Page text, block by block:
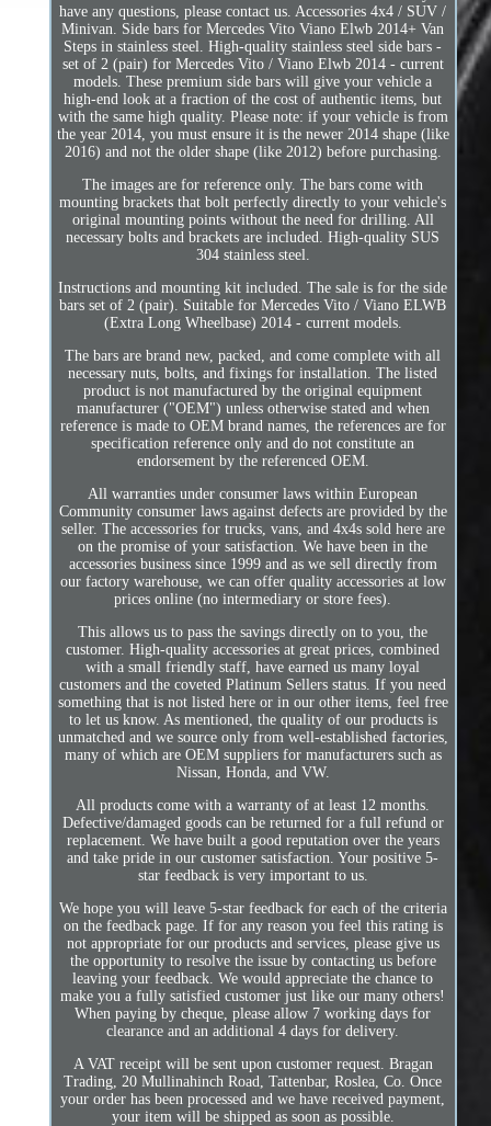
have any questions, please contact us. Accessories 4x4 / SUV /
Minivan. Side bars for Mercedes Vito Viano Elwb 2014+ Van
Steps in stainless steel. High-quality stainless steel side bars -
set of 2 (pair) for Mercedes Vito / Viano Elwb 2014 - current
models. These premium side bars will give your vehicle a
high-end look at a fraction of the cost of authentic items, but
with the same high quality. Please note: if your vehicle is from
the year 2014, you must ensure it is the newer 2014 shape (like
2016) and not the older shape (like 2012) before purchasing.
The images are for reference only. The bars come with
mounting brackets that bolt perfectly directly to your vehicle's
original mounting points without the need for drilling. All
necessary bolts and brackets are included. High-quality SUS
304 stainless steel.
Instructions and mounting kit included. The sale is for the side
bars set of 2 (pair). Suitable for Mercedes Vito / Viano ELWB
(Extra Long Wheelbase) 2014 - current models.
The bars are brand new, packed, and come complete with all
necessary nuts, bolts, and fixings for installation. The listed
product is not manufactured by the original equipment
manufacturer ("OEM") unless otherwise stated and when
reference is made to OEM brand names, the references are for
specification reference only and do not constitute an
endorsement by the referenced OEM.
All warranties under consumer laws within European
Community consumer laws against defects are provided by the
seller. The accessories for trucks, vans, and 4x4s sold here are
on the promise of your satisfaction. We have been in the
accessories business since 1999 and as we sell directly from
our factory warehouse, we can offer quality accessories at low
prices online (no intermediary or store fees).
This allows us to pass the savings directly on to you, the
customer. High-quality accessories at great prices, combined
with a small friendly staff, have earned us many loyal
customers and the coveted Platinum Sellers status. If you need
something that is not listed here or in our other items, feel free
to let us know. As mentioned, the quality of our products is
unmatched and we source only from well-established factories,
many of which are OEM suppliers for manufacturers such as
Nissan, Honda, and VW.
All products come with a warranty of at least 12 months.
Defective/damaged goods can be returned for a full refund or
replacement. We have built a good reputation over the years
and take pride in our customer satisfaction. Your positive 5-
star feedback is very important to us.
We hope you will leave 5-star feedback for each of the criteria
on the feedback page. If for any reason you feel this rating is
not appropriate for our products and services, please give us
the opportunity to resolve the issue by contacting us before
leaving your feedback. We would appreciate the chance to
make you a fully satisfied customer just like our many others!
When paying by cheque, please allow 7 working days for
clearance and an additional 4 days for delivery.
A VAT receipt will be sent upon customer request. Bragan
Trading, 20 Mullinahinch Road, Tattenbar, Roslea, Co. Once
your order has been processed and we have received payment,
your item will be shipped as soon as possible.